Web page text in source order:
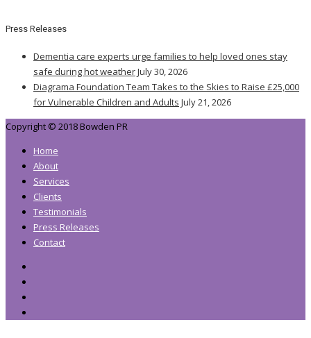
Press Releases
Dementia care experts urge families to help loved ones stay
safe during hot weatherJuly 30, 2026
Diagrama Foundation Team Takes to the Skies to Raise £25,000
for Vulnerable Children and Adults July 21, 2026
Copyright © 2018 Bowden PR
Home
About
Services
Clients
Testimonials
Press Releases
Contact